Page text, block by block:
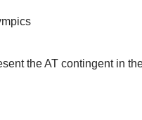
the AT contingent in